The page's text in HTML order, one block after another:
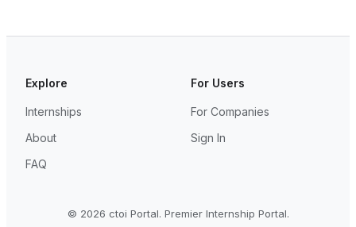
Explore
Internships
About
FAQ
For Users
For Companies
Sign In
© 2026 ctoi Portal. Premier Internship Portal.